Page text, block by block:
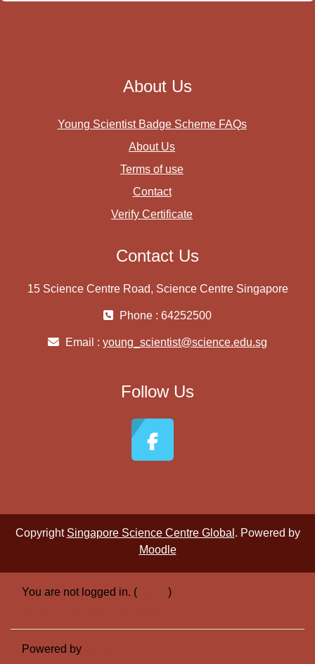
About Us
Young Scientist Badge Scheme FAQs
About Us
Terms of use
Contact
Verify Certificate
Contact Us
15 Science Centre Road, Science Centre Singapore
Phone : 64252500
Email : young_scientist@science.edu.sg
Follow Us
Copyright Singapore Science Centre Global . Powered by
Moodle
You are not logged in. (
)
Powered by